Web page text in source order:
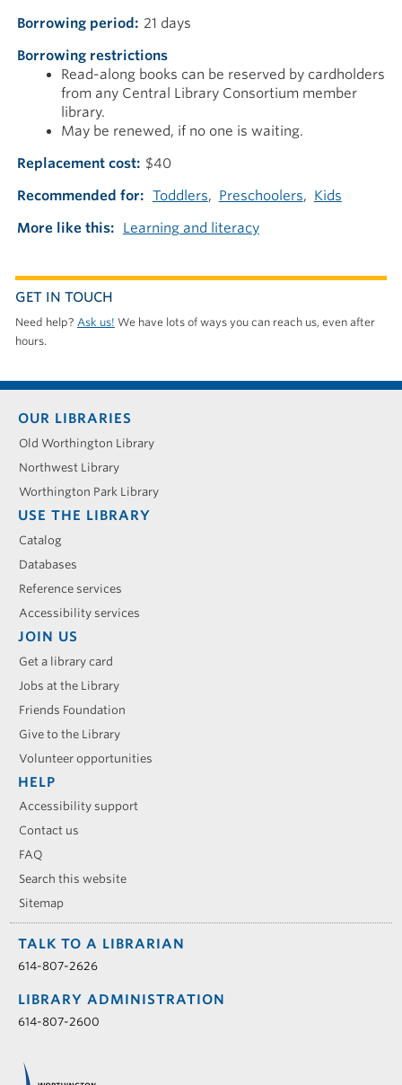
Borrowing period
21 days
Borrowing restrictions
Read-along books can be reserved by cardholders
from any Central Library Consortium member
library.
May be renewed, if no one is waiting.
Replacement cost
$40
Recommended for
Toddlers Preschoolers
Kids
More like this
Learning and literacy
GET IN TOUCH
Need help? Ask us! We have lots of ways you can reach us, even after
hours.
Footer
menu
OUR LIBRARIES
Old Worthington Library
Northwest Library
Worthington Park Library
USE THE LIBRARY
Catalog
Databases
Reference services
Accessibility services
JOIN US
Get a library card
Jobs at the Library
Friends Foundation
Give to the Library
Volunteer opportunities
HELP
Accessibility support
Contact us
FAQ
Search this website
Sitemap
TALK TO A LIBRARIAN
614-807-2626
LIBRARY ADMINISTRATION
614-807-2600